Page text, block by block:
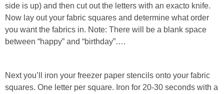
side is up) and then cut out the letters with an exacto knife.
Now lay out your fabric squares and determine what order
you want the fabrics in. Note: There will be a blank space
between “happy” and “birthday”….
Next you’ll iron your freezer paper stencils onto your fabric
squares. One letter per square. Iron for 20-30 seconds with a